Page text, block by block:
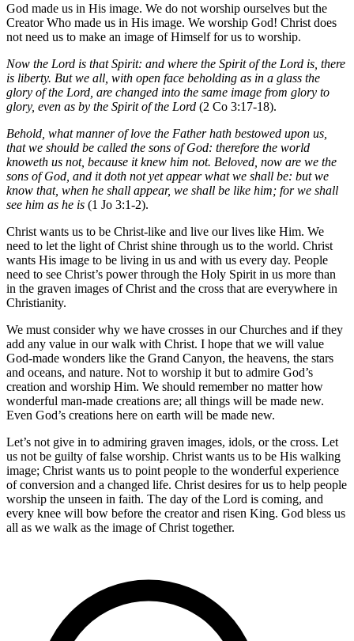
God made us in His image. We do not worship ourselves but the
Creator Who made us in His image. We worship God! Christ does
not need us to make an image of Himself for us to worship.
Now the Lord is that Spirit: and where the Spirit of the Lord is, there
is liberty. But we all, with open face beholding as in a glass the
glory of the Lord, are changed into the same image from glory to
glory, even as by the Spirit of the Lord (2 Co 3:17-18).
Behold, what manner of love the Father hath bestowed upon us,
that we should be called the sons of God: therefore the world
knoweth us not, because it knew him not. Beloved, now are we the
sons of God, and it doth not yet appear what we shall be: but we
know that, when he shall appear, we shall be like him; for we shall
see him as he is (1 Jo 3:1-2).
Christ wants us to be Christ-like and live our lives like Him. We
need to let the light of Christ shine through us to the world. Christ
wants His image to be living in us and with us every day. People
need to see Christ’s power through the Holy Spirit in us more than
in the graven images of Christ and the cross that are everywhere in
Christianity.
We must consider why we have crosses in our Churches and if they
add any value in our walk with Christ. I hope that we will value
God-made wonders like the Grand Canyon, the heavens, the stars
and oceans, and nature. Not to worship it but to admire God’s
creation and worship Him. We should remember no matter how
wonderful man-made creations are; all things will be made new.
Even God’s creations here on earth will be made new.
Let’s not give in to admiring graven images, idols, or the cross. Let
us not be guilty of false worship. Christ wants us to be His walking
image; Christ wants us to point people to the wonderful experience
of conversion and a changed life. Christ desires for us to help people
worship the unseen in faith. The day of the Lord is coming, and
every knee will bow before the creator and risen King. God bless us
all as we walk as the image of Christ together.